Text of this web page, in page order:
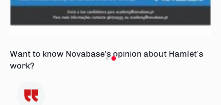
Want to know Novabase's opinion about Hamlet’s
work?